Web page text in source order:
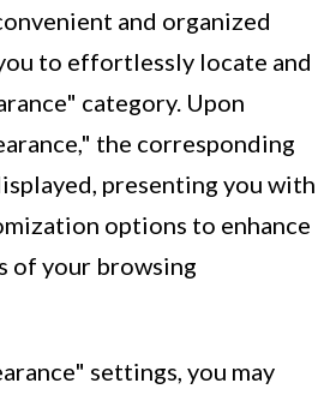
and organized
to effortlessly locate and
category. Upon
the corresponding
presenting you with
options to enhance
of your browsing
settings, you may